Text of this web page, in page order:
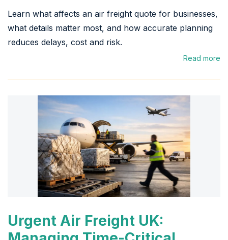
Learn what affects an air freight quote for businesses,
what details matter most, and how accurate planning
reduces delays, cost and risk.
Read more
Urgent Air Freight UK: